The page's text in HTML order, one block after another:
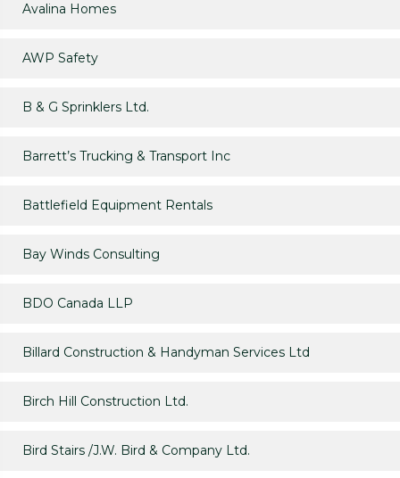
Avalina Homes
AWP Safety
B & G Sprinklers Ltd.
Barrett’s Trucking & Transport Inc
Battlefield Equipment Rentals
Bay Winds Consulting
BDO Canada LLP
Billard Construction & Handyman Services Ltd
Birch Hill Construction Ltd.
Bird Stairs /J.W. Bird & Company Ltd.